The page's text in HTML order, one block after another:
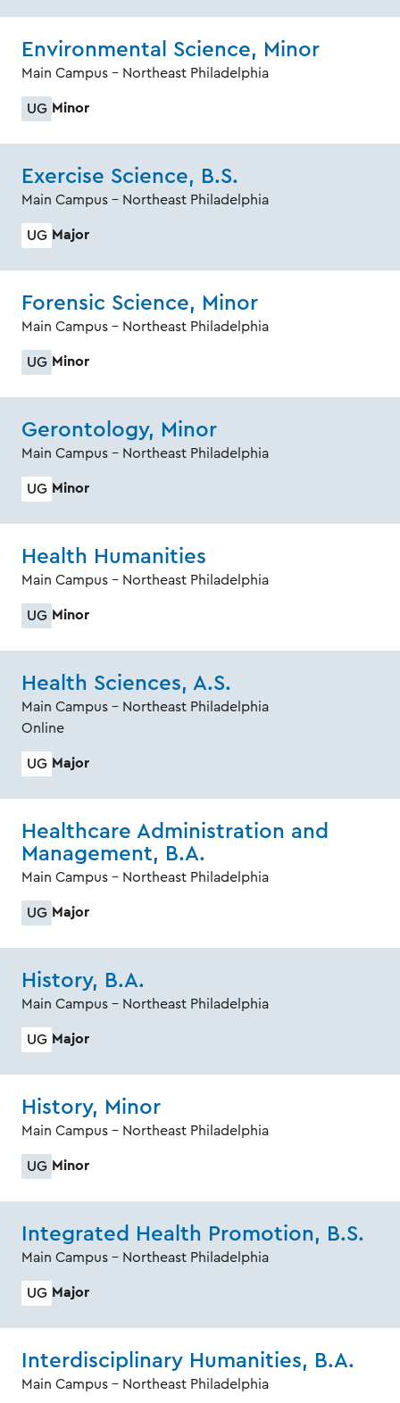
Environmental Science, Minor
Main Campus - Northeast Philadelphia
UG Minor
Exercise Science, B.S.
Main Campus - Northeast Philadelphia
UG Major
Forensic Science, Minor
Main Campus - Northeast Philadelphia
UG Minor
Gerontology, Minor
Main Campus - Northeast Philadelphia
UG Minor
Health Humanities
Main Campus - Northeast Philadelphia
UG Minor
Health Sciences, A.S.
Main Campus - Northeast Philadelphia
Online
UG Major
Healthcare Administration and
Management, B.A.
Main Campus - Northeast Philadelphia
UG Major
History, B.A.
Main Campus - Northeast Philadelphia
UG Major
History, Minor
Main Campus - Northeast Philadelphia
UG Minor
Integrated Health Promotion, B.S.
Main Campus - Northeast Philadelphia
UG Major
Interdisciplinary Humanities, B.A.
Main Campus - Northeast Philadelphia